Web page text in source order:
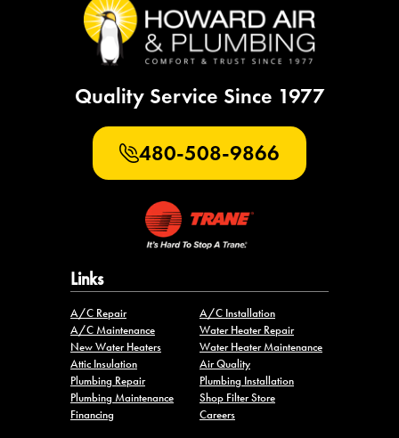
Quality Service Since 1977
480-508-9866
Links
A/C Repair
A/C Installation
A/C Maintenance
Water Heater Repair
New Water Heaters
Water Heater Maintenance
Attic Insulation
Air Quality
Plumbing Repair
Plumbing Installation
Plumbing Maintenance
Shop Filter Store
Financing
Careers